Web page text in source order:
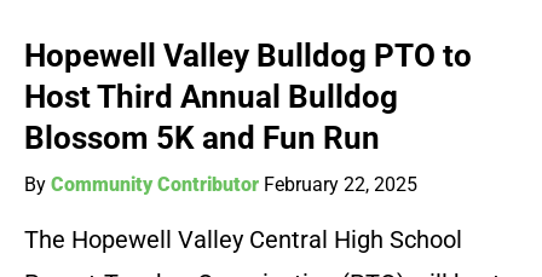
Hopewell Valley Bulldog PTO to
Host Third Annual Bulldog
Blossom 5K and Fun Run
By Community Contributor February 22, 2025
The Hopewell Valley Central High School